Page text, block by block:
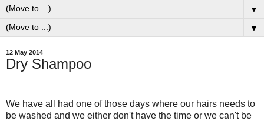
▼
▼
12 May 2014
Dry Shampoo
We have all had one of those days where our hairs needs to
be washed and we either don't have the time or we can't be